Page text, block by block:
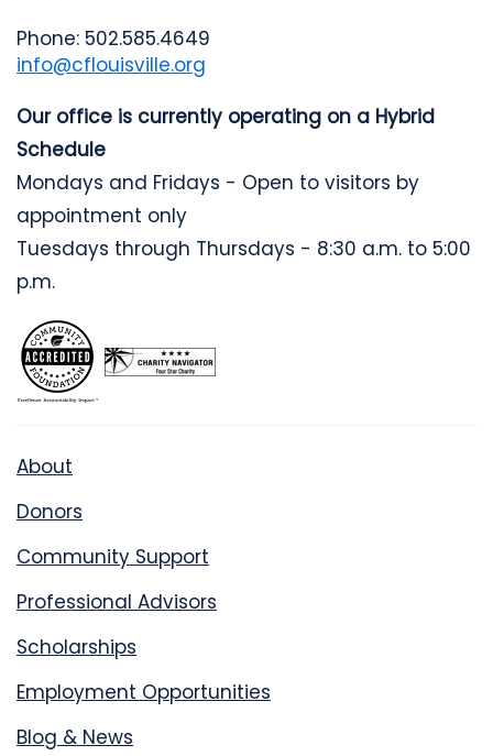
Phone: 502.585.4649
info@cflouisville.org
Our office is currently operating on a Hybrid
Schedule
Mondays and Fridays - Open to visitors by
appointment only
Tuesdays through Thursdays - 8:30 a.m. to 5:00
p.m.
About
Donors
Community Support
Professional Advisors
Scholarships
Employment Opportunities
Blog & News